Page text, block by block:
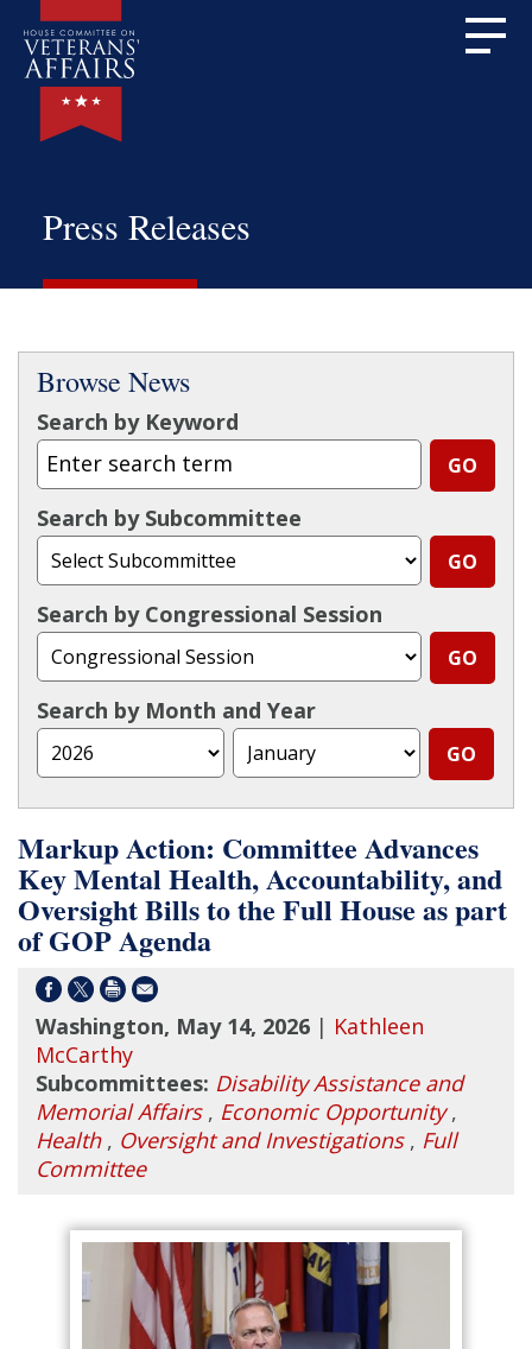
Press Releases
Browse News
Search by Keyword
Search by Subcommittee
Search by Congressional Session
Search by Month and Year
Markup Action: Committee Advances
Key Mental Health, Accountability, and
Oversight Bills to the Full House as part
of GOP Agenda
Washington, May 14, 2026 | Kathleen
McCarthy
Subcommittees: Disability Assistance and
Memorial Affairs, Economic Opportunity,
Health, Oversight and Investigations, Full
Committee